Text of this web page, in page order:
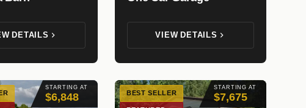
DETAILS VIEW DETAILS
STARTING AT
$6,848
STARTING AT
$7,675
BEST SELLER